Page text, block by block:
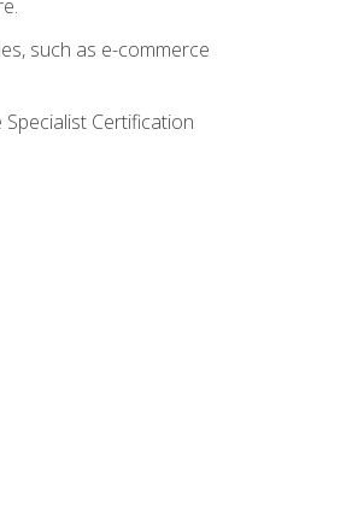
such as e-commerce
Certification